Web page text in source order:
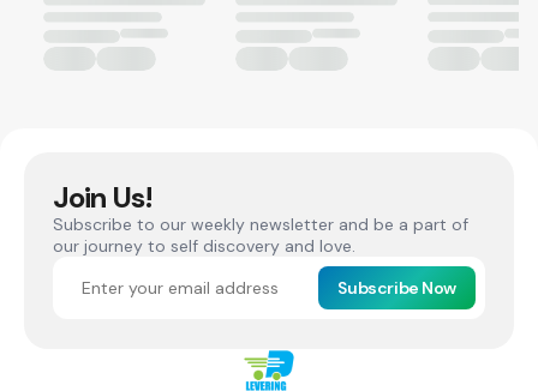
Join Us!
Subscribe to our weekly newsletter and be a part of
our journey to self discovery and love.
Subscribe Now